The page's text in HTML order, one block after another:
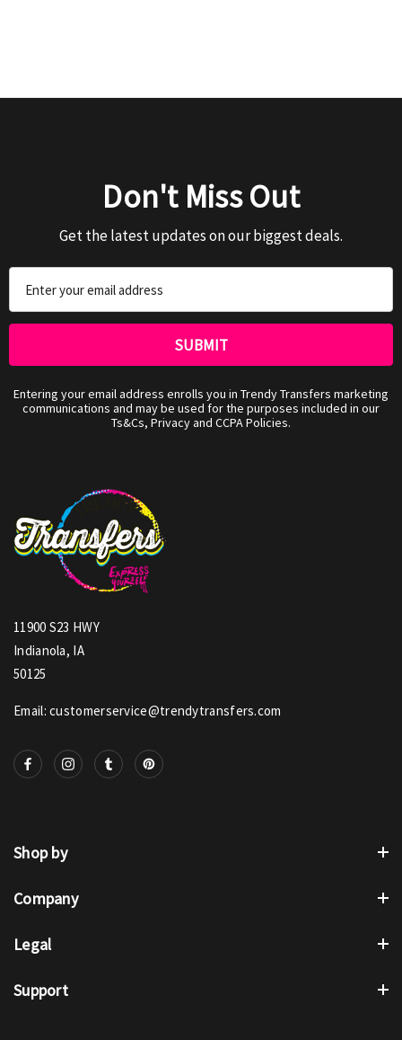
Don't Miss Out
Get the latest updates on our biggest deals.
Address
Entering your email address enrolls you in Trendy Transfers marketing
communications and may be used for the purposes included in our
Ts&Cs, Privacy and CCPA Policies.
11900 S23 HWY
Indianola, IA
50125
Email: customerservice@trendytransfers.com
Shop by
Company
Legal
Support